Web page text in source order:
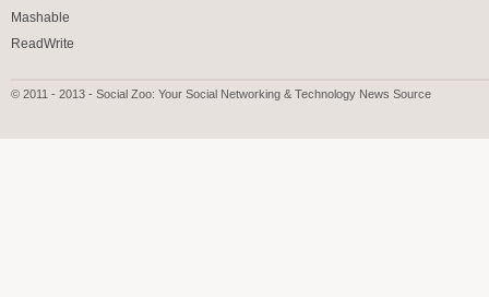
Mashable
ReadWrite
© 2011 - 2013 - Social Zoo: Your Social Networking & Technology News Source